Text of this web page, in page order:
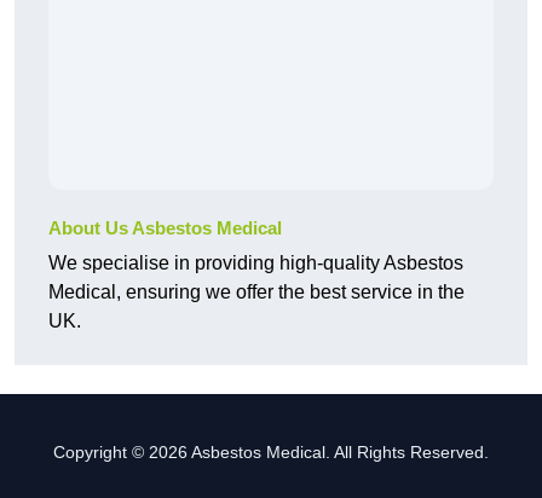
About Us Asbestos Medical
We specialise in providing high-quality Asbestos
Medical, ensuring we offer the best service in the
UK.
Copyright © 2026 Asbestos Medical. All Rights Reserved.